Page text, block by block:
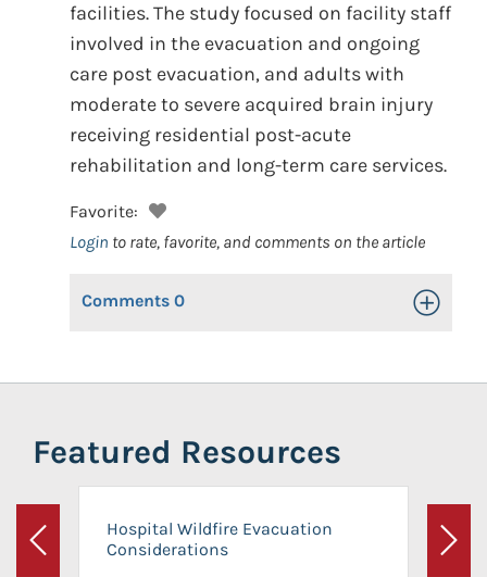
facilities. The study focused on facility staff
involved in the evacuation and ongoing
care post evacuation, and adults with
moderate to severe acquired brain injury
receiving residential post-acute
rehabilitation and long-term care services.
Favorite:
Login to rate, favorite, and comments on the article
Comments 0 Toggle
Featured Resources
Previous
Hospital Wildfire Evacuation
Considerations
Next